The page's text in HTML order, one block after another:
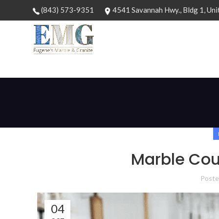
(843) 573-9351 4541 Savannah Hwy., Bldg 1,
Marble
04